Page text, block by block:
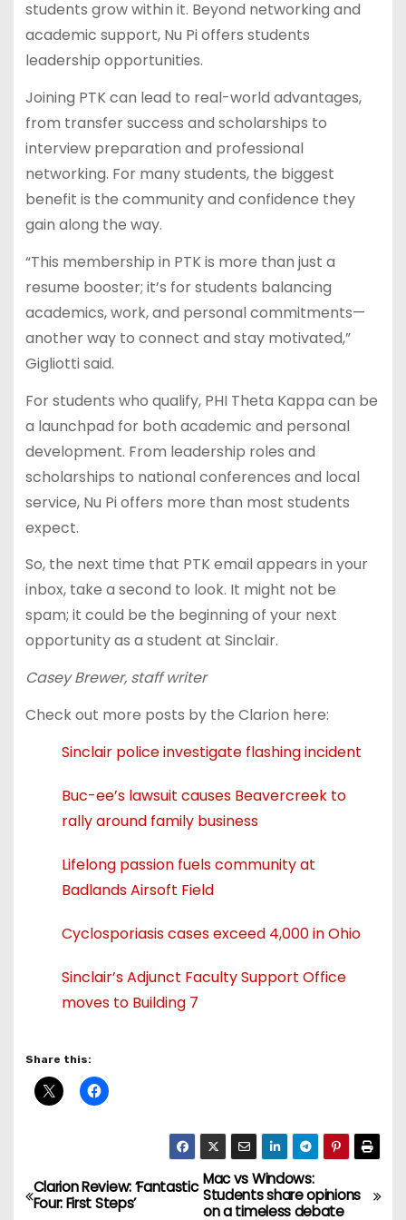
students grow within it. Beyond networking and
academic support, Nu Pi offers students
leadership opportunities.
Joining PTK can lead to real-world advantages,
from transfer success and scholarships to
interview preparation and professional
networking. For many students, the biggest
benefit is the community and confidence they
gain along the way.
“This membership in PTK is more than just a
resume booster; it’s for students balancing
academics, work, and personal commitments—
another way to connect and stay motivated,”
Gigliotti said.
For students who qualify, PHI Theta Kappa can be
a launchpad for both academic and personal
development. From leadership roles and
scholarships to national conferences and local
service, Nu Pi offers more than most students
expect.
So, the next time that PTK email appears in your
inbox, take a second to look. It might not be
spam; it could be the beginning of your next
opportunity as a student at Sinclair.
Casey Brewer, staff writer
Check out more posts by the Clarion here:
Sinclair police investigate flashing incident
Buc-ee’s lawsuit causes Beavercreek to
rally around family business
Lifelong passion fuels community at
Badlands Airsoft Field
Cyclosporiasis cases exceed 4,000 in Ohio
Sinclair’s Adjunct Faculty Support Office
moves to Building 7
Share this:
P
Mac vs Windows:
Students share opinions
on a timeless debate
Clarion Review: ‘Fantastic
Four: First Steps’